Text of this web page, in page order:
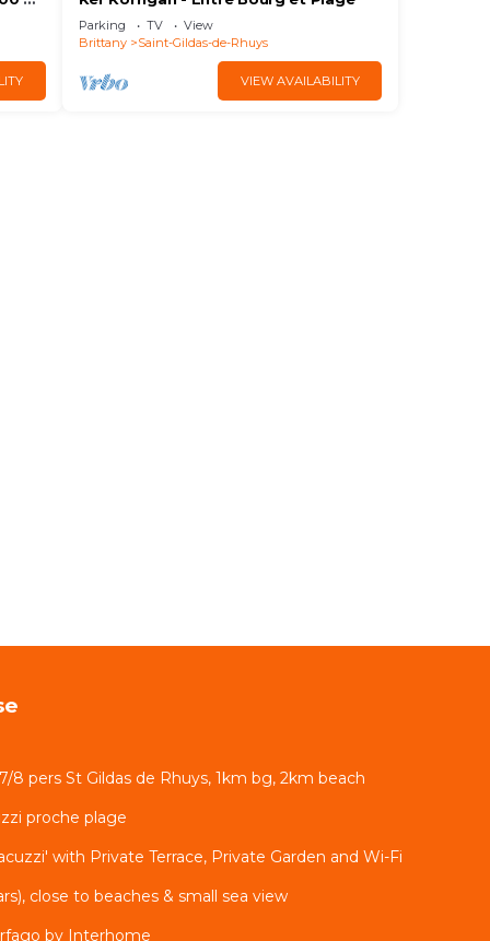
Parking TV
View
Brittany
Saint-Gildas-de-Rhuys
VIEW AVAILABILITY
8 pers St Gildas de Rhuys, 1km bg, 2km beach
proche plage
with Private Terrace, Private Garden and Wi-Fi
close to beaches & small sea view
by Interhome